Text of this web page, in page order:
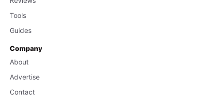
Tools
Guides
Company
About
Advertise
Contact